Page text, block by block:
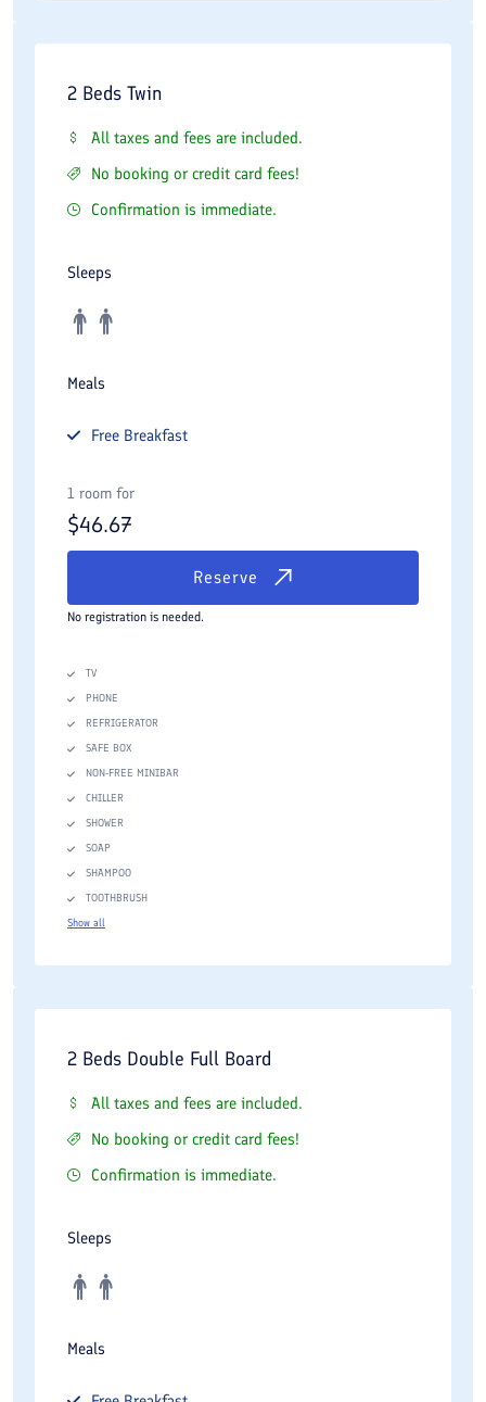
2 Beds Twin
All taxes and fees are included.
No booking or credit card fees!
Confirmation is immediate.
Sleeps
Meals
Free Breakfast
1 room for
$46.67
Reserve
No registration is needed.
TV
PHONE
REFRIGERATOR
SAFE BOX
NON-FREE MINIBAR
CHILLER
SHOWER
SOAP
SHAMPOO
TOOTHBRUSH
Show all
2 Beds Double Full Board
All taxes and fees are included.
No booking or credit card fees!
Confirmation is immediate.
Sleeps
Meals